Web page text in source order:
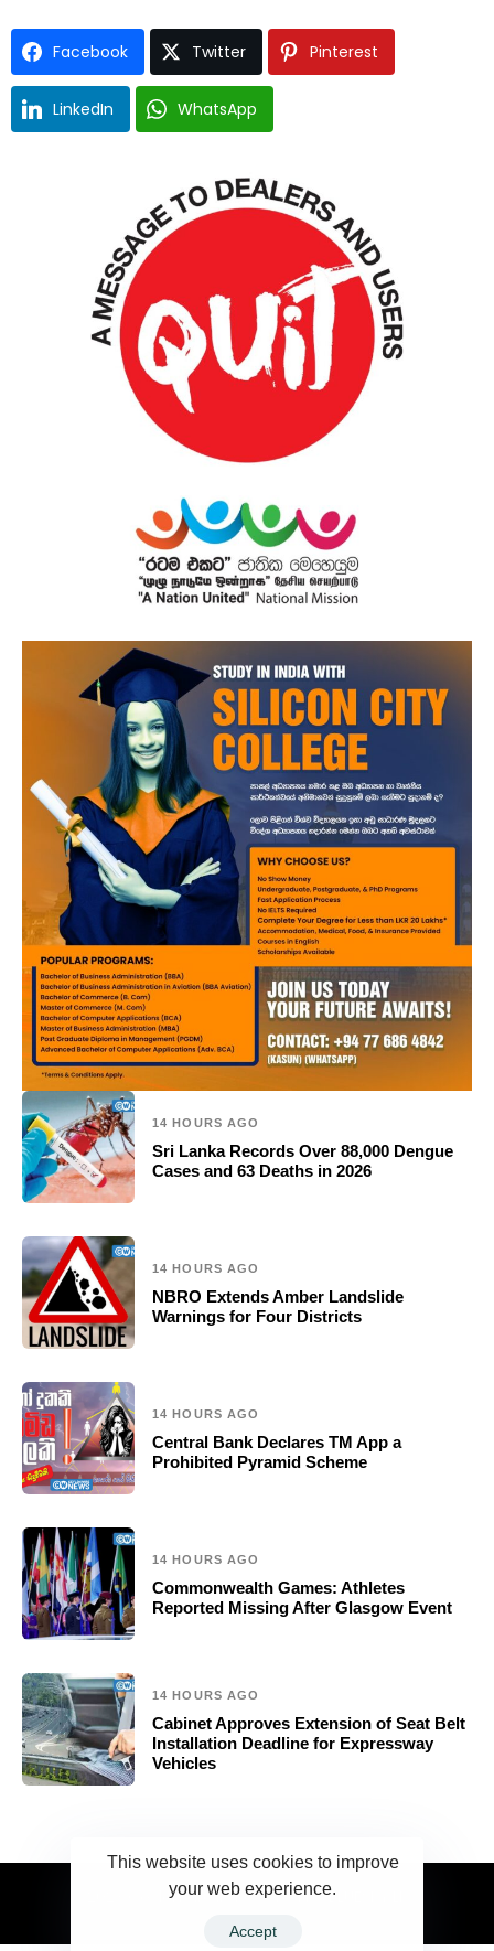
Facebook Twitter Pinterest
LinkedIn WhatsApp
14 HOURS AGO
Sri Lanka Records Over 88,000 Dengue
Cases and 63 Deaths in 2026
14 HOURS AGO
NBRO Extends Amber Landslide
Warnings for Four Districts
14 HOURS AGO
Central Bank Declares TM App a
Prohibited Pyramid Scheme
14 HOURS AGO
Commonwealth Games: Athletes
Reported Missing After Glasgow Event
14 HOURS AGO
Cabinet Approves Extension of Seat Belt
Installation Deadline for Expressway
Vehicles
2023 Ceylonwire.lk. Powered by BLUESKY.LK
This website uses cookies to improve
your web experience.
Accept